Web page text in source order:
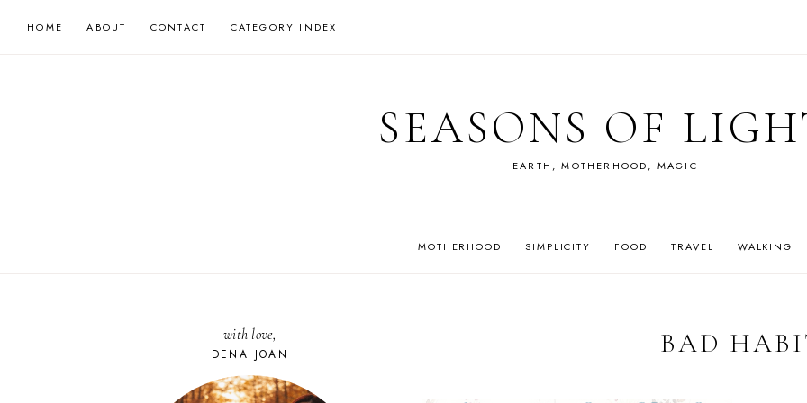
HOME ABOUT CONTACT CATEGORY INDEX
SEASONS OF
EARTH, MOTHERHOOD, MAGIC
MOTHERHOOD SIMPLICITY FOOD TRAVEL WALKING
BAD
with love,
DENA JOAN